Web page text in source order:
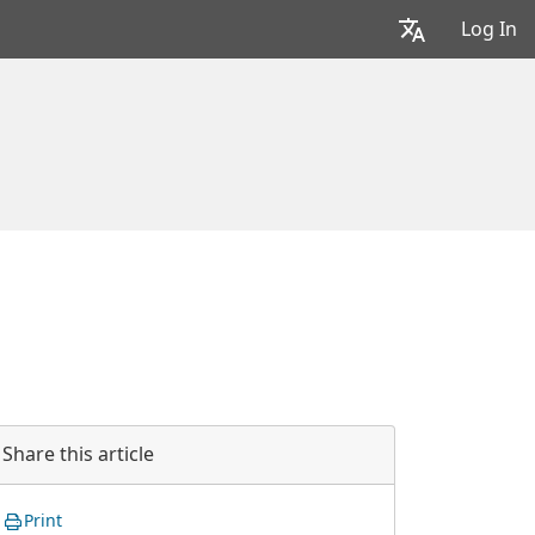
Log In
Share this article
Print